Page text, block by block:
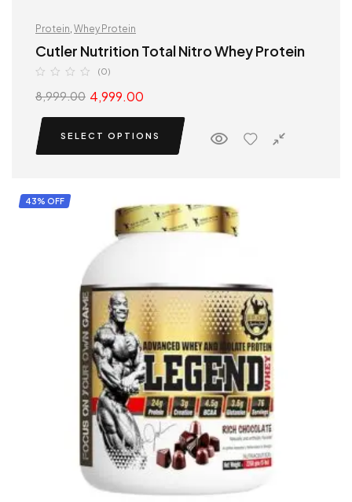
Protein, Whey Protein
Cutler Nutrition Total Nitro Whey Protein
(0)
8,999.00 4,999.00
SELECT OPTIONS
43% OFF